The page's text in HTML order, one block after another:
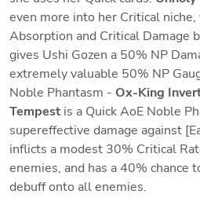
even more into her Critical
Absorption and Critical Damage
gives Ushi Gozen a 50% NP
extremely valuable 50% NP
Noble Phantasm - Ox-King
Tempest is a Quick AoE Noble
supereffective damage against
inflicts a modest 30% Critical
enemies, and has a 40% chance
debuff onto all enemies.